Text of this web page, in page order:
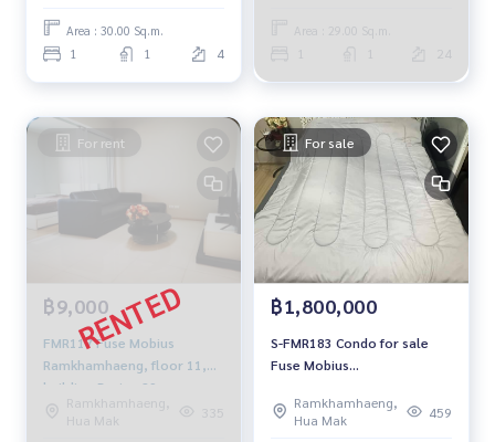
Area : 30.00 Sq.m.
1 1 4
Area : 29.00 Sq.m.
24
For rent
฿9,000
FMR117 Fuse Mobius
Ramkhamhaeng, floor 11,
building-B, size 29 sqm.
9,000 baht, 064-959-8900
Ramkhamhaeng,
Hua Mak
335
For sale
฿1,800,000
S-FMR183 Condo for sale
Fuse Mobius
Building B, 29.62 sq m., 1
bedroom, 1 bathroom, 1.8
Ramkhamhaeng,
Hua Mak
459